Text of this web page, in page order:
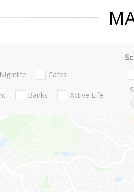
Nightlife Cafes
Banks Active Life